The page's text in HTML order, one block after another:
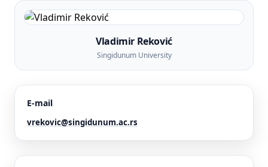
Vladimir Reković
Singidunum University
E-mail
vrekovic@singidunum.ac.rs